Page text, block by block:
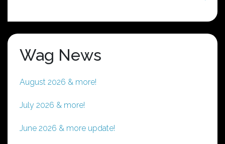
navigation
Wag News
August 2026 & more!
July 2026 & more!
June 2026 & more update!